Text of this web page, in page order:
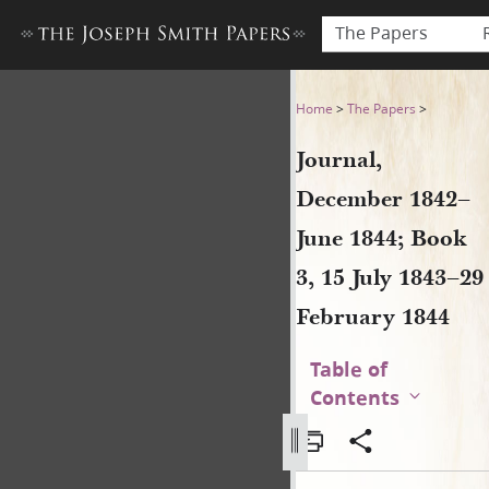
The Papers
Journal, DecemberHome >The Papers >
Journal,
December 1842–
June 1844; Book
3, 15 July 1843–29
February 1844
Table of
Contents